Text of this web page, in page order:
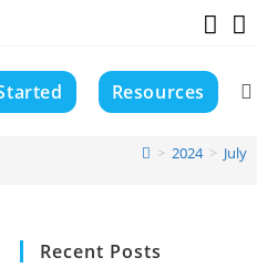
Resources
> 2024 > July
Recent Posts